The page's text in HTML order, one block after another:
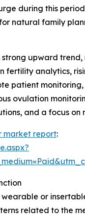
during this
natural family
upward trend,
analytics,
patient
ovulation
and a focus
market report:
or
related to the